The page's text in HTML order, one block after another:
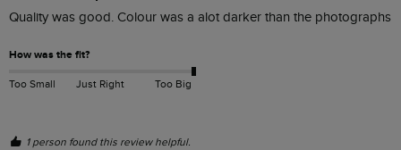
Quality was good. Colour was a alot darker than the photographs
How was the fit?
Too Small Just Right Too Big
1 person found this review helpful.